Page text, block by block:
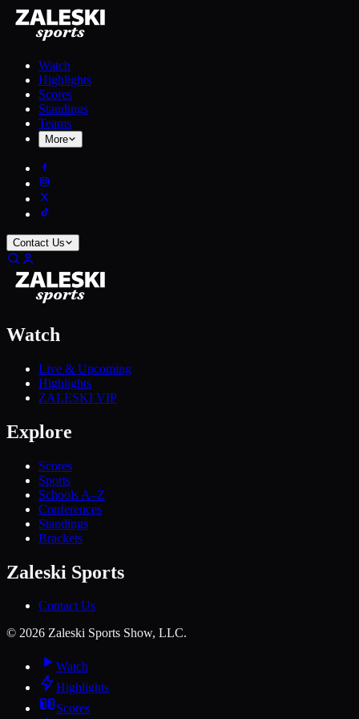
Watch
Highlights
Scores
Standings
Teams
More
Contact Us
Watch
Live & Upcoming
Highlights
ZALESKI VIP
Explore
Scores
Sports
Schools A–Z
Conferences
Standings
Brackets
Zaleski Sports
Contact Us
© 2026 Zaleski Sports Show, LLC.
Watch
Highlights
Scores